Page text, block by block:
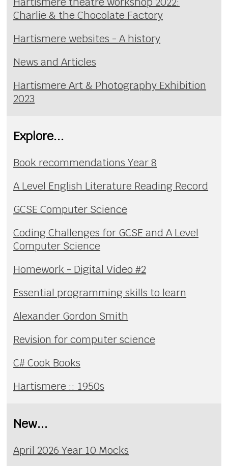
Charlie & the Chocolate Factory
Hartismere websites - A history
News and Articles
Hartismere Art & Photography Exhibition
2023
Explore...
Book recommendations Year 8
A Level English Literature Reading Record
GCSE Computer Science
Coding Challenges for GCSE and A Level
Computer Science
Homework - Digital Video #2
Essential programming skills to learn
Alexander Gordon Smith
Revision for computer science
C# Cook Books
Hartismere :: 1950s
New...
April 2026 Year 10 Mocks